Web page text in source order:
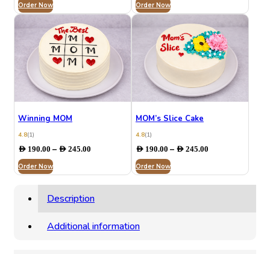
AED 190.00
through
AED 245.00
Order Now
through
AED 245.00
Order Now
Winning MOM
4.8(1)
AED 190.00 – AED 245.00
AED 190.00
through
AED 245.00
Order Now
MOM’s Slice Cake
4.8(1)
AED190.00 – AED245.00Price
through
AED 245.00
Order Now
Description
Additional information